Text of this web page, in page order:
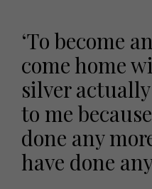
‘To become
come home
silver
to me
done any
have done